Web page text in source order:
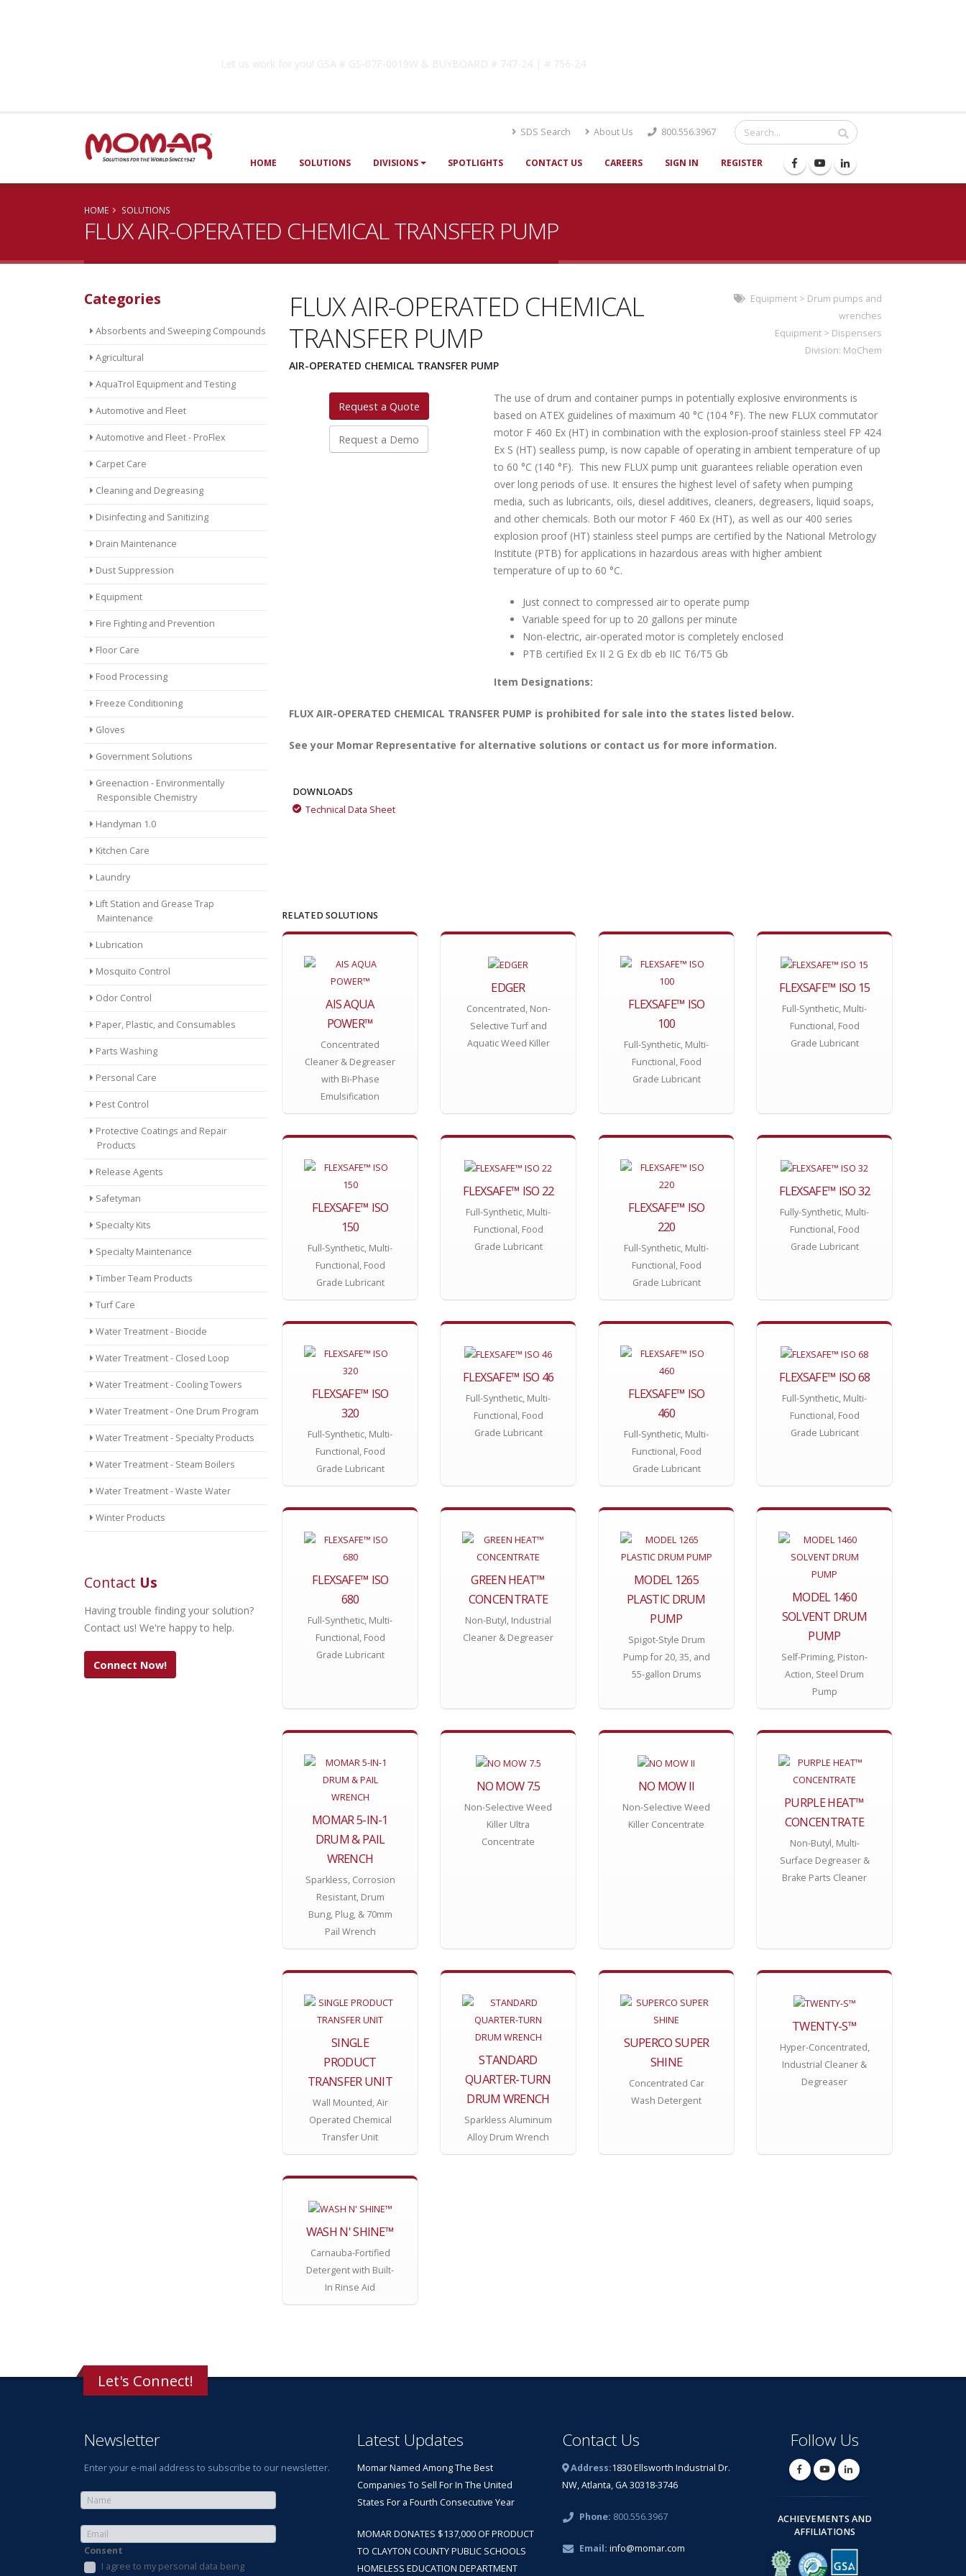
Let us work for you! GSA # GS-07F-0019W & BUYBOARD # 747-24 | # 756-24
SDS Search About Us 800.556.3967
HOME SOLUTIONS DIVISIONS SPOTLIGHTS CONTACT US CAREERS SIGN IN REGISTER
HOME SOLUTIONS
FLUX AIR-OPERATED CHEMICAL TRANSFER PUMP
Categories
Absorbents and Sweeping Compounds
Agricultural
AquaTrol Equipment and Testing
Automotive and Fleet
Automotive and Fleet - ProFlex
Carpet Care
Cleaning and Degreasing
Disinfecting and Sanitizing
Drain Maintenance
Dust Suppression
Equipment
Fire Fighting and Prevention
Floor Care
Food Processing
Freeze Conditioning
Gloves
Government Solutions
Greenaction - Environmentally
Responsible Chemistry
Handyman 1.0
Kitchen Care
Laundry
Lift Station and Grease Trap
Maintenance
Lubrication
Mosquito Control
Odor Control
Paper, Plastic, and Consumables
Parts Washing
Personal Care
Pest Control
Protective Coatings and Repair
Products
Release Agents
Safetyman
Specialty Kits
Specialty Maintenance
Timber Team Products
Turf Care
Water Treatment - Biocide
Water Treatment - Closed Loop
Water Treatment - Cooling Towers
Water Treatment - One Drum Program
Water Treatment - Specialty Products
Water Treatment - Steam Boilers
Water Treatment - Waste Water
Winter Products
Contact Us
Having trouble finding your solution?
Contact us! We're happy to help.
Connect Now!
FLUX AIR-OPERATED CHEMICAL
TRANSFER PUMP
AIR-OPERATED CHEMICAL TRANSFER PUMP
Equipment> Drum pumps and
wrenches
Equipment> Dispensers
Division: MoChem
Request a Quote
Request a Demo
The use of drum and container pumps in potentially explosive environments is
based on ATEX guidelines of maximum 40 °C (104 °F). The new FLUX commutator
motor F 460 Ex (HT) in combination with the explosion-proof stainless steel FP 424
Ex S (HT) sealless pump, is now capable of operating in ambient temperature of up
to 60 °C (140 °F). This new FLUX pump unit guarantees reliable operation even
over long periods of use. It ensures the highest level of safety when pumping
media, such as lubricants, oils, diesel additives, cleaners, degreasers, liquid soaps,
and other chemicals. Both our motor F 460 Ex (HT), as well as our 400 series
explosion proof (HT) stainless steel pumps are certified by the National Metrology
Institute (PTB) for applications in hazardous areas with higher ambient
temperature of up to 60 °C.
Just connect to compressed air to operate pump
Variable speed for up to 20 gallons per minute
Non-electric, air-operated motor is completely enclosed
PTB certified Ex II 2 G Ex db eb IIC T6/T5 Gb
Item Designations:
FLUX AIR-OPERATED CHEMICAL TRANSFER PUMP is prohibited for sale into the states listed below.
See your Momar Representative for alternative solutions or contact us for more information.
DOWNLOADS
Technical Data Sheet
RELATED SOLUTIONS
AIS AQUA
POWER™
Concentrated
Cleaner & Degreaser
with Bi-Phase
Emulsification
EDGER
Concentrated, Non-
Selective Turf and
Aquatic Weed Killer
FLEXSAFE™ ISO
100
Full-Synthetic, Multi-
Functional, Food
Grade Lubricant
FLEXSAFE™ ISO 15
Full-Synthetic, Multi-
Functional, Food
Grade Lubricant
FLEXSAFE™ ISO
150
Full-Synthetic, Multi-
Functional, Food
Grade Lubricant
FLEXSAFE™ ISO 22
Full-Synthetic, Multi-
Functional, Food
Grade Lubricant
FLEXSAFE™ ISO
220
Full-Synthetic, Multi-
Functional, Food
Grade Lubricant
FLEXSAFE™ ISO 32
Fully-Synthetic, Multi-
Functional, Food
Grade Lubricant
FLEXSAFE™ ISO
320
Full-Synthetic, Multi-
Functional, Food
Grade Lubricant
FLEXSAFE™ ISO 46
Full-Synthetic, Multi-
Functional, Food
Grade Lubricant
FLEXSAFE™ ISO
460
Full-Synthetic, Multi-
Functional, Food
Grade Lubricant
FLEXSAFE™ ISO 68
Full-Synthetic, Multi-
Functional, Food
Grade Lubricant
FLEXSAFE™ ISO
680
Full-Synthetic, Multi-
Functional, Food
Grade Lubricant
GREEN HEAT™
CONCENTRATE
Non-Butyl, Industrial
Cleaner & Degreaser
MODEL 1265
PLASTIC DRUM
PUMP
Spigot-Style Drum
Pump for 20, 35, and
55-gallon Drums
MODEL 1460
SOLVENT DRUM
PUMP
Self-Priming, Piston-
Action, Steel Drum
Pump
MOMAR 5-IN-1
DRUM & PAIL
WRENCH
Sparkless, Corrosion
Resistant, Drum
Bung, Plug, & 70mm
Pail Wrench
NO MOW 7.5
Non-Selective Weed
Killer Ultra
Concentrate
NO MOW II
Non-Selective Weed
Killer Concentrate
PURPLE HEAT™
CONCENTRATE
Non-Butyl, Multi-
Surface Degreaser &
Brake Parts Cleaner
SINGLE
PRODUCT
TRANSFER UNIT
Wall Mounted, Air
Operated Chemical
Transfer Unit
STANDARD
QUARTER-TURN
DRUM WRENCH
Sparkless Aluminum
Alloy Drum Wrench
SUPERCO SUPER
SHINE
Concentrated Car
Wash Detergent
TWENTY-S™
Hyper-Concentrated,
Industrial Cleaner &
Degreaser
WASH N' SHINE™
Carnauba-Fortified
Detergent with Built-
In Rinse Aid
Let's Connect!
Newsletter
Enter your e-mail address to subscribe to our newsletter.
Consent
I agree to my personal data being
Latest Updates
Momar Named Among The Best
Companies To Sell For In The United
States For a Fourth Consecutive Year
MOMAR DONATES $137,000 OF PRODUCT
TO CLAYTON COUNTY PUBLIC SCHOOLS
HOMELESS EDUCATION DEPARTMENT
Contact Us
Address:1830 Ellsworth Industrial Dr.
NW, Atlanta, GA 30318-3746
Phone: 800.556.3967
Email: info@momar.com
Follow Us
ACHIEVEMENTS AND
AFFILIATIONS